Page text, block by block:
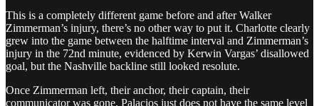
This is a completely different game before and after Walker
Zimmerman’s injury, there’s no other way to put it. Charlotte clearly
grew into the game between the halftime interval and Zimmerman’s
injury in the 72nd minute, evidenced by Kerwin Vargas’ disallowed
goal, but the Nashville backline still looked resolute.
Once Zimmerman left, their anchor, their captain, their
communicator was gone. Palacios just does not have the same level